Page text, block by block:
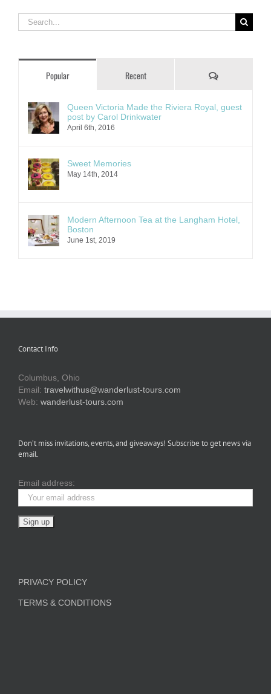
Search
for:
Popular Recent Comments
Queen Victoria Made the Riviera Royal, guest
post by Carol Drinkwater
April 6th, 2016
Sweet Memories
May 14th, 2014
Modern Afternoon Tea at the Langham Hotel,
Boston
June 1st, 2019
Contact Info
Columbus, Ohio
Email: travelwithus@wanderlust-tours.com
Web: wanderlust-tours.com
Don’t miss invitations, events, and giveaways! Subscribe to get news via
email.
Email address:
PRIVACY POLICY
TERMS & CONDITIONS